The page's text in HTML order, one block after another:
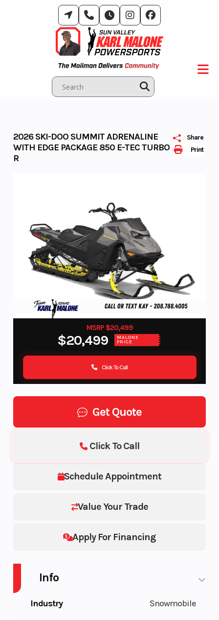
Print
Share
2026 SKI-DOO SUMMIT ADRENALINE
WITH EDGE PACKAGE 850 E-TEC TURBO
R
MSRP $20,499
$20,499 MALONE
PRICE
Click To Call
Get Quote
Schedule Appointment
Value Your Trade
Apply For Financing
Click To Call
Info
Industry Snowmobile